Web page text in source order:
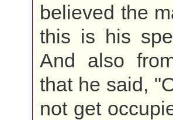
believed the
this is his
And also
that he said,
not get